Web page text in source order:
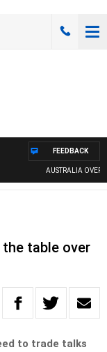
AUSTRALIA
FEEDBACK
the table over
to trade talks